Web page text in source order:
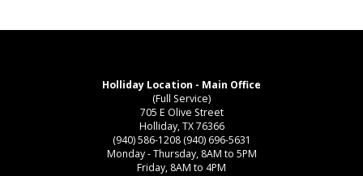
Holliday Location - Main Office
(Full Service)
705 E Olive Street
Holliday, TX 76366
(940) 586-1208 (940) 696-5631
Monday - Thursday, 8AM to 5PM
Friday, 8AM to 4PM